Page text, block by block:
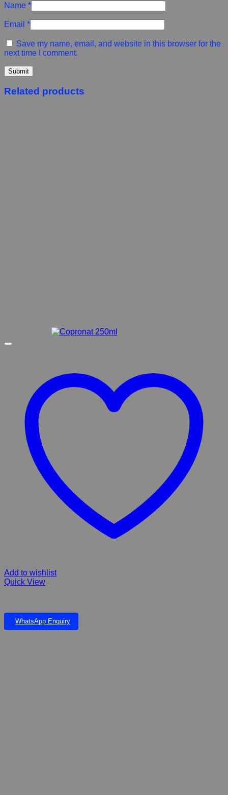
Name *
Email *
Save my name, email, and website in this browser for the
next time I comment.
Related products
Add to wishlist
Quick View
WhatsApp Enquiry